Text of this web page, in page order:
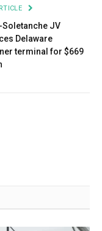
Soletanche JV
Delaware
terminal for $669